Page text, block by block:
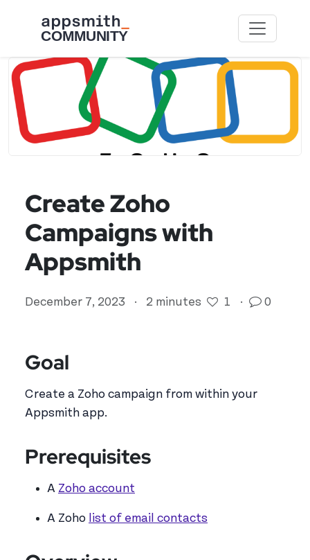
Create Zoho
Campaigns with
Appsmith
December 7, 2023 · 2 minutes 1 · 0
Goal
Create a Zoho campaign from within your
Appsmith app.
Prerequisites
A Zoho account
A Zoho list of email contacts